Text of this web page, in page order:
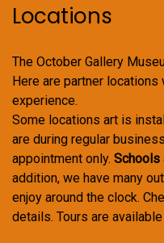
Locations
The October Gallery
Here are partner locations
experience.
Some locations art is
are during regular
appointment only. Schools
addition, we have many
enjoy around the clock.
details. Tours are